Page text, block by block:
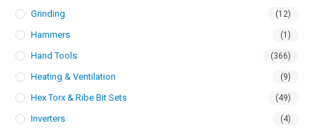
Grinding (12)
Hammers (1)
Hand Tools (366)
Heating & Ventilation (9)
Hex Torx & Ribe Bit Sets (49)
Inverters (4)